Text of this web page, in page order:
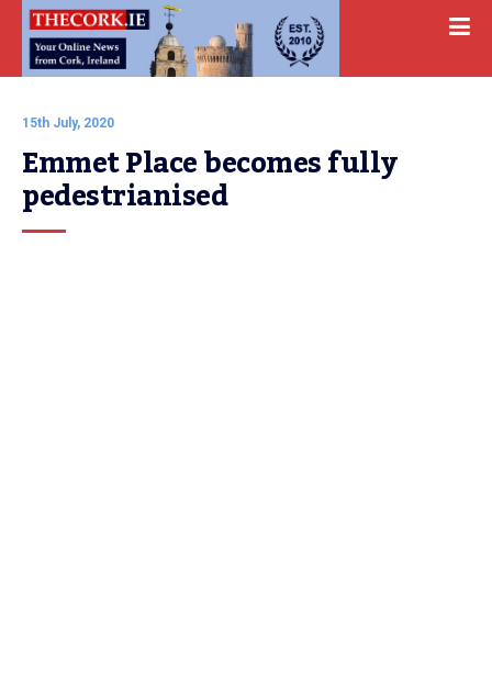
15th July, 2020
Emmet Place becomes fully
pedestrianised